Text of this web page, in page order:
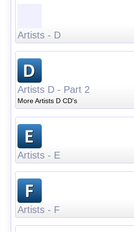
Artists - D
Artists D - Part 2
More Artists D CD's
Artists - E
Artists - F